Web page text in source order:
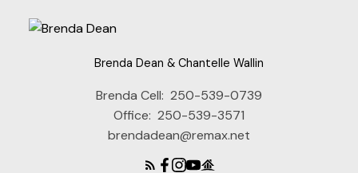
Brenda Dean & Chantelle Wallin
Brenda Cell: 250-539-0739
Office: 250-539-3571
brendadean@remax.net